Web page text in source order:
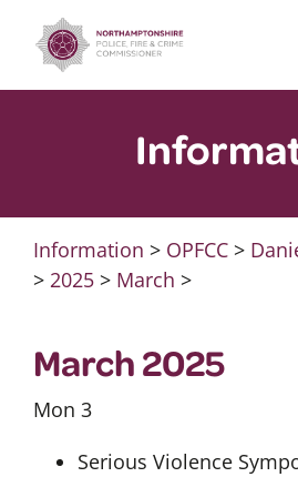
content
Information > OPFCC>
> 2025> March >
March 2025
Mon 3
Serious Violence